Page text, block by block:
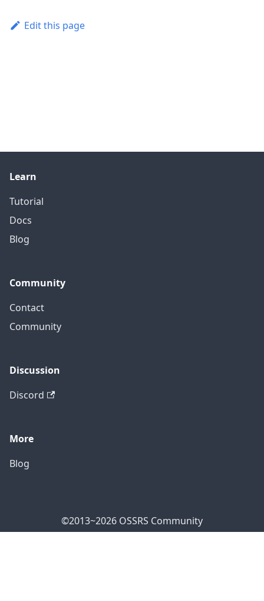
Edit this page
Learn
Tutorial
Docs
Blog
Community
Contact
Community
Discussion
Discord
More
Blog
©2013~2026 OSSRS Community